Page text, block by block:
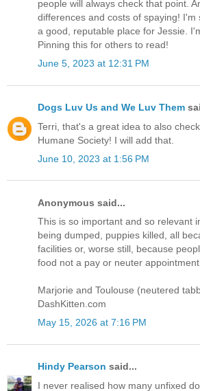
people will always check that point.
differences and costs of spaying! I'm
a good, reputable place for Jessie.
Pinning this for others to read!
June 5, 2023 at 12:31 PM
Dogs Luv Us and We Luv Them
Terri, that's a great idea to also
Humane Society! I will add that.
June 10, 2023 at 1:56 PM
Anonymous said...
This is so important and so relevant
being dumped, puppies killed, all
facilities or, worse still, because
food not a pay or neuter appointment.
Marjorie and Toulouse (neutered
DashKitten.com
May 15, 2026 at 7:16 PM
Hindy Pearson said...
I never realised how many unfixed